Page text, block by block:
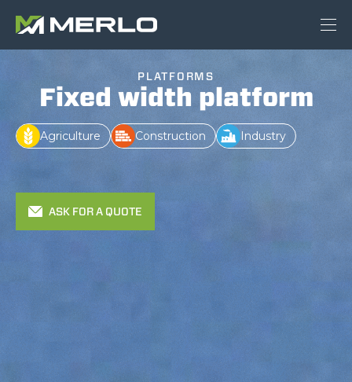
PLATFORMS
Fixed width platform
Agriculture Construction Industry
ASK FOR A QUOTE